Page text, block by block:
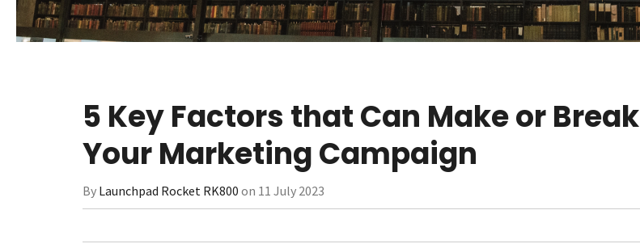
5 Key Factors that Can Make or Break
Your Marketing Campaign
By Launchpad Rocket RK800 on 11 July 2023